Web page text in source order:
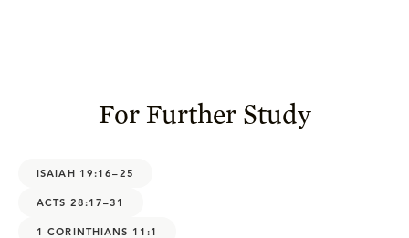
For Further Study
ISAIAH 19:16–25
ACTS 28:17–31
1 CORINTHIANS 11:1